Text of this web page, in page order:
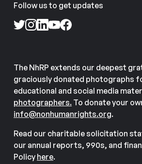
Follow us to get updates
The NhRP extends our deepest
graciously donated photographs
educational and social media
photographers. To donate your
info@nonhumanrights.org.
Read our charitable solicitation
our annual reports, 990s, and
Policy here.